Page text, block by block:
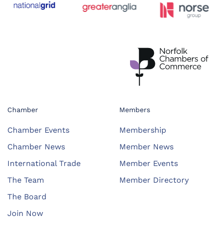
Chamber
Chamber Events
Chamber News
International Trade
The Team
The Board
Join Now
Members
Membership
Member News
Member Events
Member Directory